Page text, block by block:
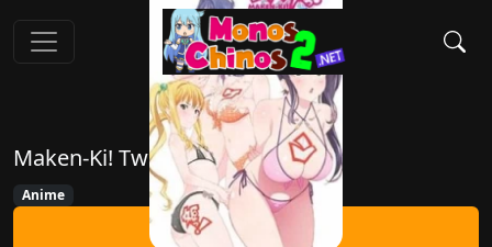
Maken-Ki! Two
Anime
Ver Ahora